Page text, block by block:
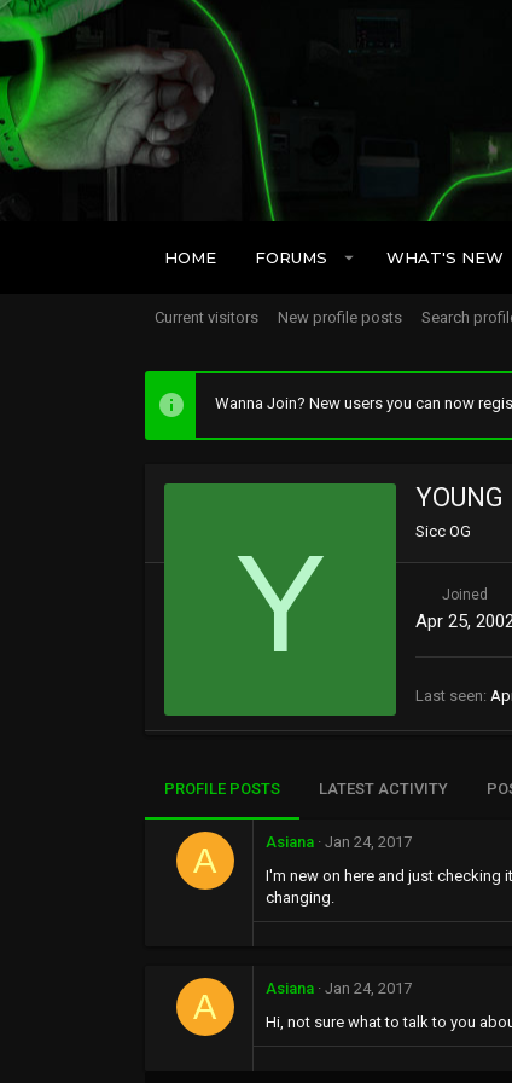
HOME FORUMS WHAT'S NEW
Current visitors New profile posts Search
Wanna Join? New users you can now
Y
YOUNG
Sicc OG
Joined
Apr 25,
Last seen
PROFILE POSTS LATEST ACTIVITY
A Asiana Jan 24, 2017
I'm new on here and just checking
changing.
A Asiana Jan 24, 2017
Hi, not sure what to talk to you